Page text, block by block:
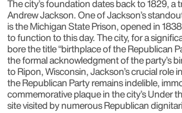
The city’s foundation dates back to 1829, a
Andrew Jackson. One of Jackson’s
is the Michigan State Prison, opened in
to function to this day. The city, for a
bore the title “birthplace of the Republican
the formal acknowledgment of the party’s
to Ripon, Wisconsin, Jackson’s crucial role
the Republican Party remains indelible,
commemorative plaque in the city’s Under
site visited by numerous Republican